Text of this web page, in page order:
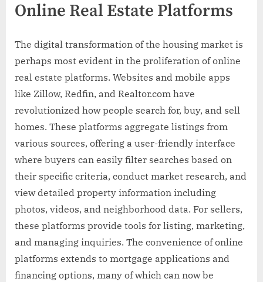
Online Real Estate Platforms
The digital transformation of the housing market is
perhaps most evident in the proliferation of online
real estate platforms. Websites and mobile apps
like Zillow, Redfin, and Realtor.com have
revolutionized how people search for, buy, and sell
homes. These platforms aggregate listings from
various sources, offering a user-friendly interface
where buyers can easily filter searches based on
their specific criteria, conduct market research, and
view detailed property information including
photos, videos, and neighborhood data. For sellers,
these platforms provide tools for listing, marketing,
and managing inquiries. The convenience of online
platforms extends to mortgage applications and
financing options, many of which can now be